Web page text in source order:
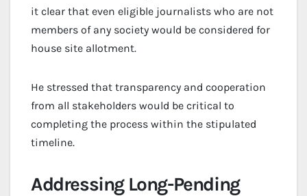
it clear that even eligible journalists who are not
members of any society would be considered for
house site allotment.
He stressed that transparency and cooperation
from all stakeholders would be critical to
completing the process within the stipulated
timeline.
Addressing Long-Pending